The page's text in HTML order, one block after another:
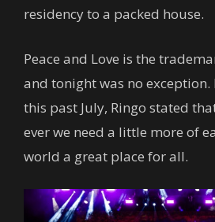
residency to a packed house.
Peace and Love is the
and tonight was no
this past July, Ringo stated
ever we need a little more of
world a great place for all.